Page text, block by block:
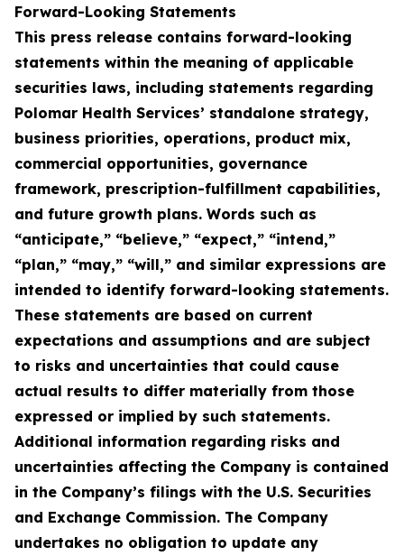
Forward-Looking Statements
This press release contains forward-looking
statements within the meaning of applicable
securities laws, including statements regarding
Polomar Health Services’ standalone strategy,
business priorities, operations, product mix,
commercial opportunities, governance
framework, prescription-fulfillment capabilities,
and future growth plans. Words such as
“anticipate,” “believe,” “expect,” “intend,”
“plan,” “may,” “will,” and similar expressions are
intended to identify forward-looking statements.
These statements are based on current
expectations and assumptions and are subject
to risks and uncertainties that could cause
actual results to differ materially from those
expressed or implied by such statements.
Additional information regarding risks and
uncertainties affecting the Company is contained
in the Company’s filings with the U.S. Securities
and Exchange Commission. The Company
undertakes no obligation to update any